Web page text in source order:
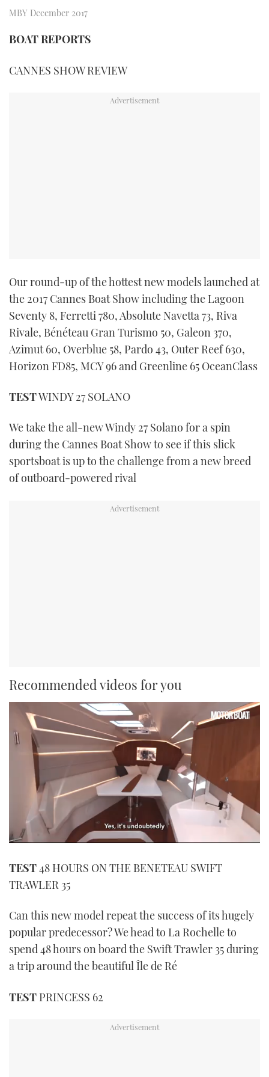
MBY December 2017
BOAT REPORTS
CANNES SHOW REVIEW
Our round-up of the hottest new models launched at
the 2017 Cannes Boat Show including the Lagoon
Seventy 8, Ferretti 780, Absolute Navetta 73, Riva
Rivale, Bénéteau Gran Turismo 50, Galeon 370,
Azimut 60, Overblue 58, Pardo 43, Outer Reef 630,
Horizon FD85, MCY 96 and Greenline 65 OceanClass
TESTWINDY 27 SOLANO
We take the all-new Windy 27 Solano for a spin
during the Cannes Boat Show to see if this slick
sportsboat is up to the challenge from a new breed
of outboard-powered rival
Recommended videos for you
of
minute,
TEST48 HOURS ON THE BENETEAU SWIFT
TRAWLER 35
Can this new model repeat the success of its hugely
popular predecessor? We head to La Rochelle to
spend 48 hours on board the Swift Trawler 35 during
a trip around the beautiful Île de Ré
TEST PRINCESS 62